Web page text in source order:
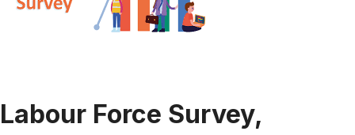
Labour Force Survey,